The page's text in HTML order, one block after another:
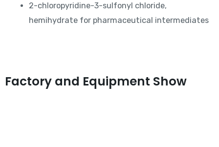
2-chloropyridine-3-sulfonyl chloride,
hemihydrate for pharmaceutical intermediates
Factory and Equipment Show